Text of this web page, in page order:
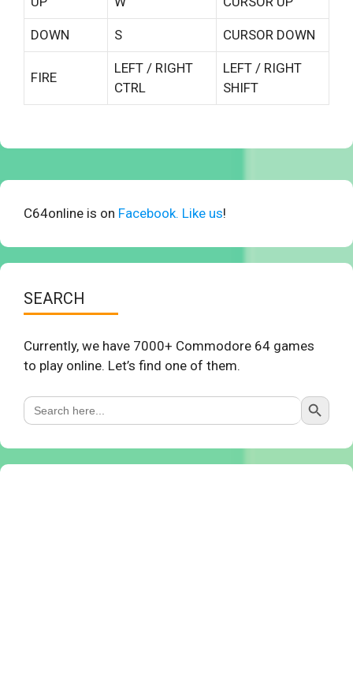
DOWN S CURSOR DOWN
FIRE
LEFT / RIGHT
CTRL
LEFT / RIGHT
SHIFT
C64online is on Facebook. Like us!
SEARCH
Currently, we have 7000+ Commodore 64 games
to play online. Let’s find one of them.
Search
for:
Search Button